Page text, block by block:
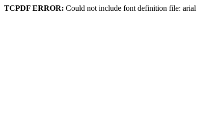
TCPDF ERROR: Could not include font definition file: arial